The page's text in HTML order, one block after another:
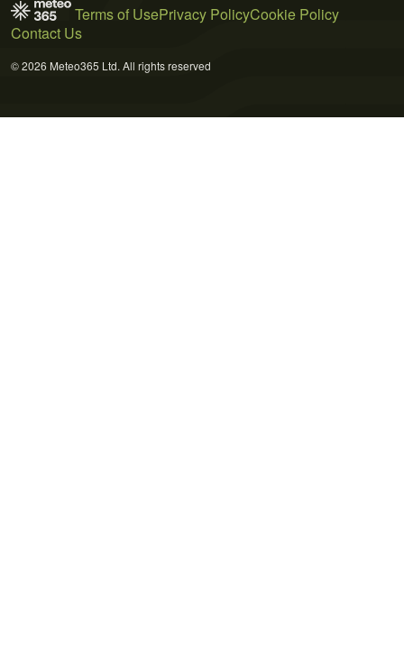
Terms of UsePrivacy PolicyCookie Policy
Contact Us
© 2026 Meteo365 Ltd. All rights reserved